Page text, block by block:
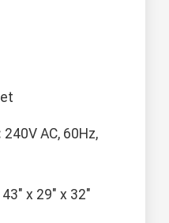
240V AC, 60Hz,
43" x 29" x 32"